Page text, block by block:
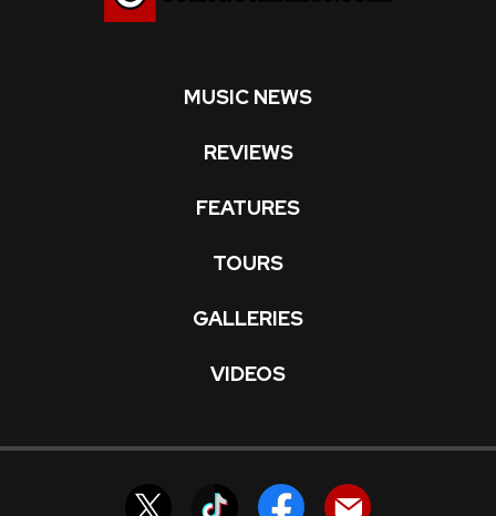
MUSIC NEWS
REVIEWS
FEATURES
TOURS
GALLERIES
VIDEOS